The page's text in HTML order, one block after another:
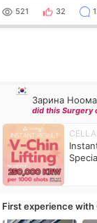
521 32
Зарина
did this Surgery
First experience with